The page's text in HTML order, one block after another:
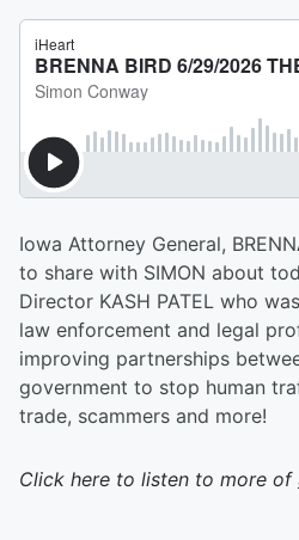
Iowa Attorney General,
to share with SIMON about
Director KASH PATEL who
law enforcement and legal
improving partnerships
government to stop human
trade, scammers and more!
Click here to listen to more of